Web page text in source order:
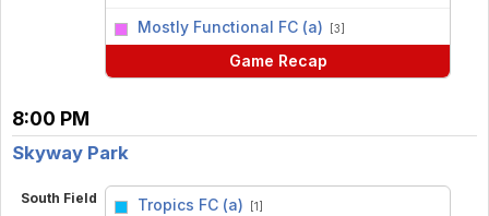
Mostly Functional FC (a) [3]
Game Recap
8:00 PM
Skyway Park
South Field Tropics FC (a) [1]